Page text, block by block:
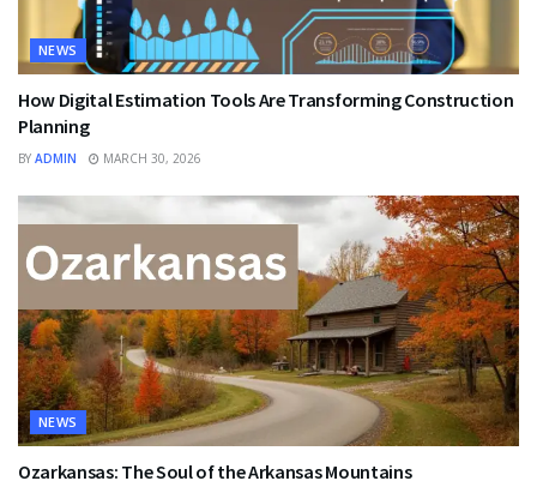
NEWS
How Digital Estimation Tools Are Transforming Construction
Planning
BY ADMIN MARCH 30, 2026
NEWS
Ozarkansas: The Soul of the Arkansas Mountains